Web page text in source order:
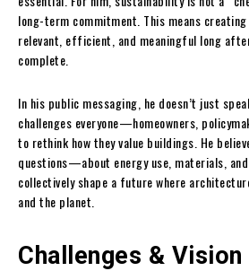
long-term commitment. This means
relevant, efficient, and meaningful long
complete.
In his public messaging, he doesn’t just
challenges everyone—homeowners,
to rethink how they value buildings. He
questions—about energy use, materials,
collectively shape a future where
and the planet.
Challenges &